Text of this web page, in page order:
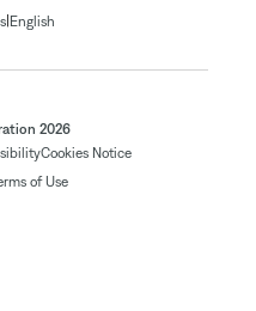
| English
2026
Cookies Notice
of Use